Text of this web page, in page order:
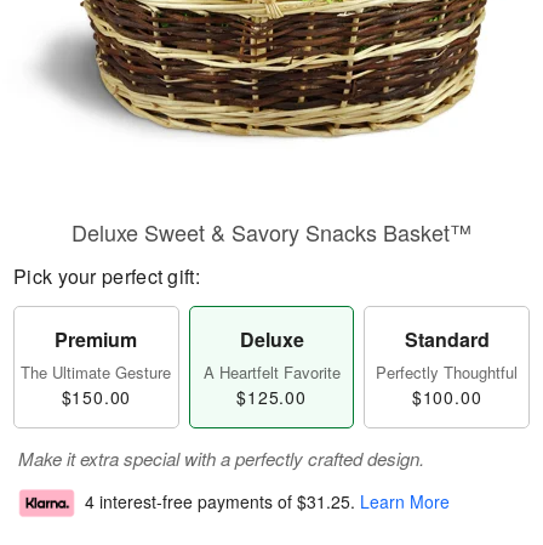
Deluxe Sweet & Savory Snacks Basket™
Pick your perfect gift:
Premium
The Ultimate Gesture
$150.00
Deluxe
A Heartfelt Favorite
$125.00
Standard
Perfectly Thoughtful
$100.00
Make it extra special with a perfectly crafted design.
4 interest-free payments of $31.25. Learn More